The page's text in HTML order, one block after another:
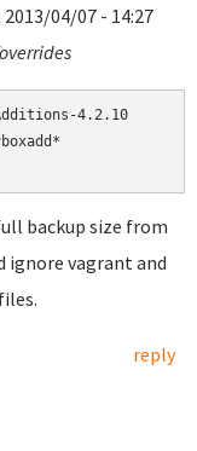
2013/04/07 - 14:27
4.2.10
backup size from
ignore vagrant and
reply